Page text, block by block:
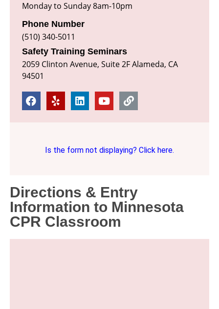
Monday to Sunday 8am-10pm
Phone Number
(510) 340-5011
Safety Training Seminars
2059 Clinton Avenue, Suite 2F Alameda, CA
94501
Is the form not displaying? Click here.
Directions & Entry
Information to Minnesota
CPR Classroom